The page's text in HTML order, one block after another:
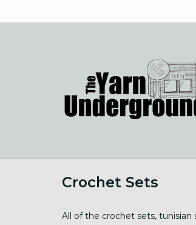
Crochet Sets
All of the crochet sets,